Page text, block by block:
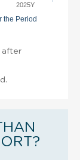
2025Y
the Period
after